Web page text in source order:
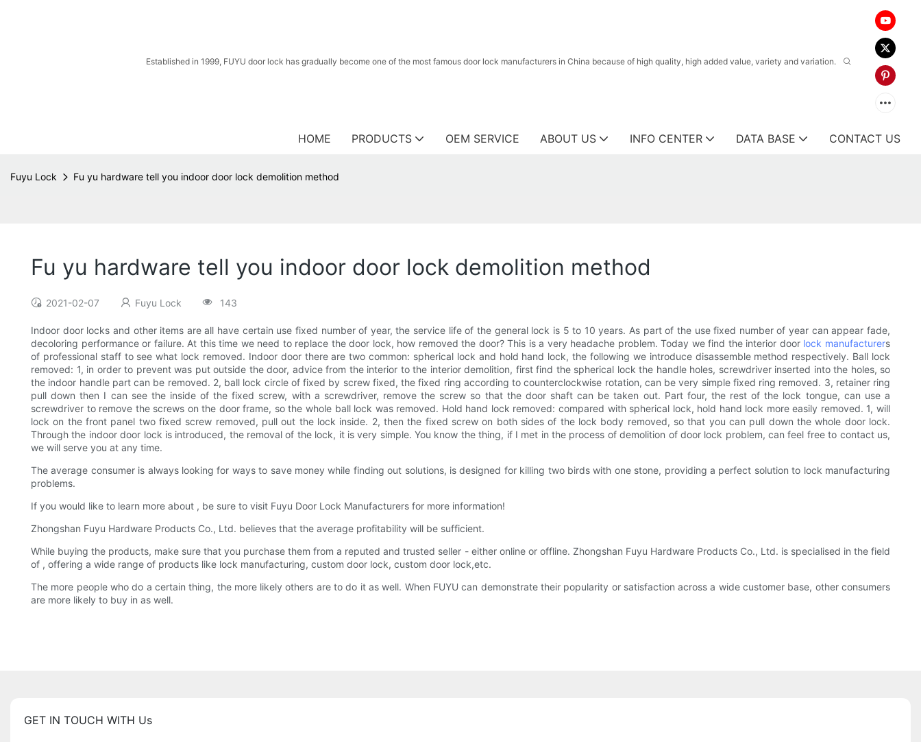
Established in 1999, FUYU door lock has gradually become one of the most famous door lock manufacturers in China because of high quality, high added value, variety and variation.
HOME PRODUCTS OEM SERVICE ABOUT US INFO CENTER DATA BASE CONTACT US
Fuyu Lock Fu yu hardware tell you indoor door lock demolition method
Fu yu hardware tell you indoor door lock demolition method
2021-02-07 Fuyu Lock 143
Indoor door locks and other items are all have certain use fixed number of year, the service life of the general lock is 5 to 10 years. As part of the use fixed number of year can appear fade,
decoloring performance or failure. At this time we need to replace the door lock, how removed the door? This is a very headache problem. Today we find the interior door lock manufacturers
of professional staff to see what lock removed. Indoor door there are two common: spherical lock and hold hand lock, the following we introduce disassemble method respectively. Ball lock
removed: 1, in order to prevent was put outside the door, advice from the interior to the interior demolition, first find the spherical lock the handle holes, screwdriver inserted into the holes, so
the indoor handle part can be removed. 2, ball lock circle of fixed by screw fixed, the fixed ring according to counterclockwise rotation, can be very simple fixed ring removed. 3, retainer ring
pull down then I can see the inside of the fixed screw, with a screwdriver, remove the screw so that the door shaft can be taken out. Part four, the rest of the lock tongue, can use a
screwdriver to remove the screws on the door frame, so the whole ball lock was removed. Hold hand lock removed: compared with spherical lock, hold hand lock more easily removed. 1, will
lock on the front panel two fixed screw removed, pull out the lock inside. 2, then the fixed screw on both sides of the lock body removed, so that you can pull down the whole door lock.
Through the indoor door lock is introduced, the removal of the lock, it is very simple. You know the thing, if I met in the process of demolition of door lock problem, can feel free to contact us,
we will serve you at any time.
The average consumer is always looking for ways to save money while finding out solutions, is designed for killing two birds with one stone, providing a perfect solution to lock manufacturing
problems.
If you would like to learn more about , be sure to visit Fuyu Door Lock Manufacturers for more information!
Zhongshan Fuyu Hardware Products Co., Ltd. believes that the average profitability will be sufficient.
While buying the products, make sure that you purchase them from a reputed and trusted seller - either online or offline. Zhongshan Fuyu Hardware Products Co., Ltd. is specialised in the field
of , offering a wide range of products like lock manufacturing, custom door lock, custom door lock,etc.
The more people who do a certain thing, the more likely others are to do it as well. When FUYU can demonstrate their popularity or satisfaction across a wide customer base, other consumers
are more likely to buy in as well.
GET IN TOUCH WITH Us